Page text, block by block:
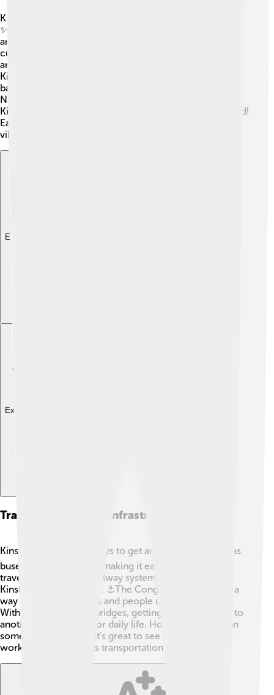
Kinshasa has given birth to many influential people!
✨One famous musician is Papa Wemba, known for his
amazing soukous music that celebrated Congolese
culture. Another notable figure is the talented actress
and filmmaker, Baloji, who shares stories of life in
Kinshasa. 🥇The city has many athletes, too, such as the
basketball player Serge Ibaka, who has played in the
NBA! 🎉These individuals inspire young people in
Kinshasa to dream big and make their mark on the world!
Each person connected to Kinshasa contributes to its
vibrant spirit! 🌟
Explore with ChatDino
Explore with ChatDino
Transportation And Infrastructure
Kinshasa has various ways to get around! 🚍The city has
buses and shared taxis, making it easy for people to
travel. There’s also a railway system that connects
Kinshasa to other cities. ⚓The Congo River serves as a
way to transport goods and people using small boats.
With many roads and bridges, getting from one place to
another is significant for daily life. However, traffic can
sometimes be busy! 🚦It’s great to see how the city is
working to improve its transportation for everyone!